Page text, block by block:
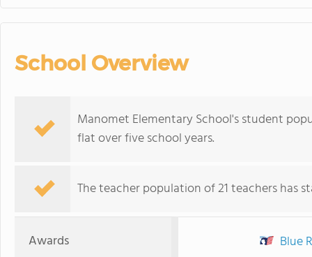
School Overview
Manomet Elementary School's student
flat over five school years.
The teacher population of 21 teachers has
Awards Blue